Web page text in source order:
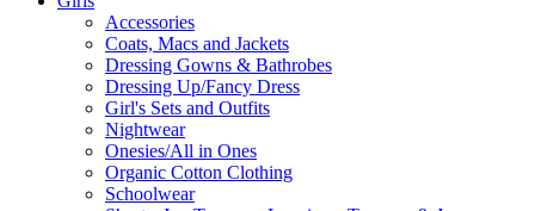
Accessories
Coats, Macs and Jackets
Dressing Gowns & Bathrobes
Dressing Up/Fancy Dress
Girl's Sets and Outfits
Nightwear
Onesies/All in Ones
Organic Cotton Clothing
Schoolwear